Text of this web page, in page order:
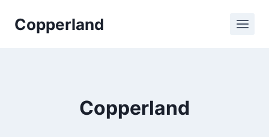
Copperland
Copperland